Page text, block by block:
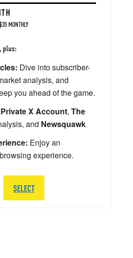
MONTHLY
plus:
Dive into subscriber-
analysis, and
you ahead of the game.
Private X Account, The
and Newsquawk
Enjoy an
experience.
SELECT